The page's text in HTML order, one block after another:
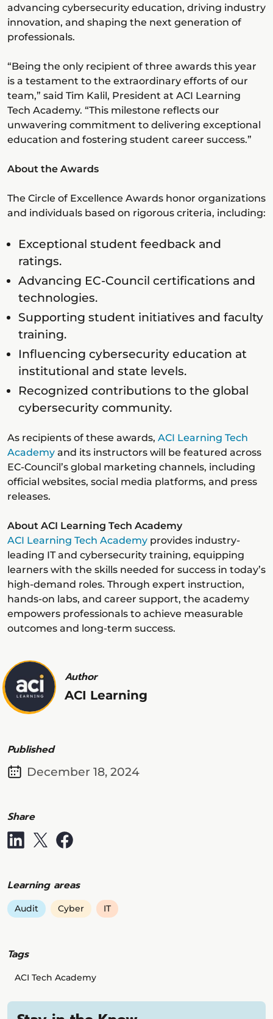
advancing cybersecurity education, driving industry
innovation, and shaping the next generation of
professionals.
“Being the only recipient of three awards this year
is a testament to the extraordinary efforts of our
team,” said Tim Kalil, President at ACI Learning
Tech Academy. “This milestone reflects our
unwavering commitment to delivering exceptional
education and fostering student career success.”
About the Awards
The Circle of Excellence Awards honor organizations
and individuals based on rigorous criteria, including:
Exceptional student feedback and
ratings.
Advancing EC-Council certifications and
technologies.
Supporting student initiatives and faculty
training.
Influencing cybersecurity education at
institutional and state levels.
Recognized contributions to the global
cybersecurity community.
As recipients of these awards, ACI Learning Tech
Academy and its instructors will be featured across
EC-Council’s global marketing channels, including
official websites, social media platforms, and press
releases.
About ACI Learning Tech Academy
ACI Learning Tech Academy provides industry-
leading IT and cybersecurity training, equipping
learners with the skills needed for success in today’s
high-demand roles. Through expert instruction,
hands-on labs, and career support, the academy
empowers professionals to achieve measurable
outcomes and long-term success.
Author
ACI Learning
Published
December 18, 2024
Share
Learning areas
Audit Cyber IT
Tags
ACI Tech Academy